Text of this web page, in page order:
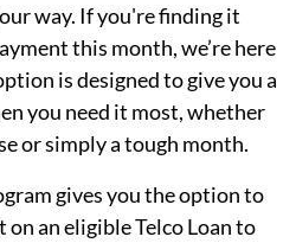
way. If you're finding it
this month, we’re here
is designed to give you a
you need it most, whether
or simply a tough month.
gives you the option to
an eligible Telco Loan to